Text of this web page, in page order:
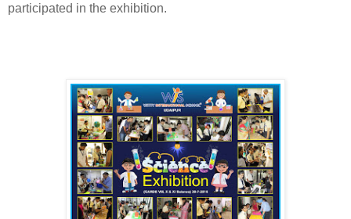
participated in the exhibition.